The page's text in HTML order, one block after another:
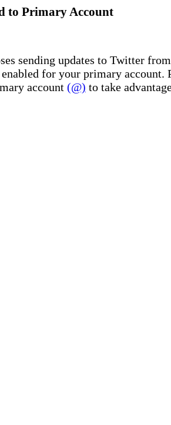
to Primary Account
sending updates to Twitter from
for your primary account.
account (@) to take